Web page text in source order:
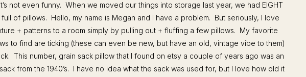
not even funny. When we moved our things into storage last year, we had EIGHT
of pillows. Hello, my name is Megan and I have a problem. But seriously, I love
+ patterns to a room simply by pulling out + fluffing a few pillows. My favorite
to find are ticking (these can even be new, but have an old, vintage vibe to them)
This number, grain sack pillow that I found on etsy a couple of years ago was an
from the 1940’s. I have no idea what the sack was used for, but I love how old it